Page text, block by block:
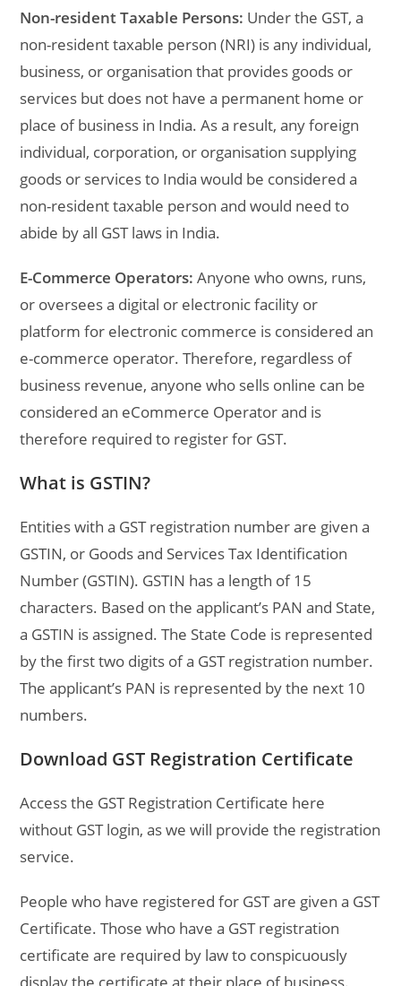
Non-resident Taxable Persons: Under the GST, a
non-resident taxable person (NRI) is any individual,
business, or organisation that provides goods or
services but does not have a permanent home or
place of business in India. As a result, any foreign
individual, corporation, or organisation supplying
goods or services to India would be considered a
non-resident taxable person and would need to
abide by all GST laws in India.
E-Commerce Operators:Anyone who owns, runs,
or oversees a digital or electronic facility or
platform for electronic commerce is considered an
e-commerce operator. Therefore, regardless of
business revenue, anyone who sells online can be
considered an eCommerce Operator and is
therefore required to register for GST.
What is GSTIN?
Entities with a GST registration number are given a
GSTIN, or Goods and Services Tax Identification
Number (GSTIN). GSTIN has a length of 15
characters. Based on the applicant’s PAN and State,
a GSTIN is assigned. The State Code is represented
by the first two digits of a GST registration number.
The applicant’s PAN is represented by the next 10
numbers.
Download GST Registration Certificate
Access the GST Registration Certificate here
without GST login, as we will provide the registration
service.
People who have registered for GST are given a GST
Certificate. Those who have a GST registration
certificate are required by law to conspicuously